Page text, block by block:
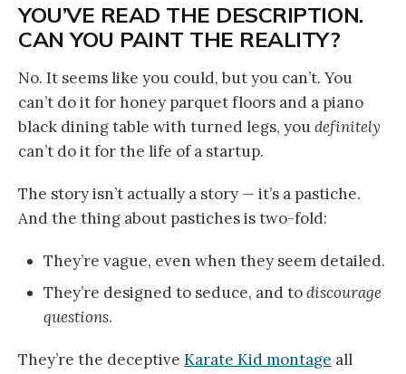
YOU’VE READ THE DESCRIPTION.
CAN YOU PAINT THE REALITY?
No. It seems like you could, but you can’t. You
can’t do it for honey parquet floors and a piano
black dining table with turned legs, youdefinitely
can’t do it for the life of a startup.
The story isn’t actually a story — it’s a pastiche.
And the thing about pastiches is two-fold:
They’re vague, even when they seem detailed.
They’re designed to seduce, and todiscourage
questions.
They’re the deceptive Karate Kid montage all